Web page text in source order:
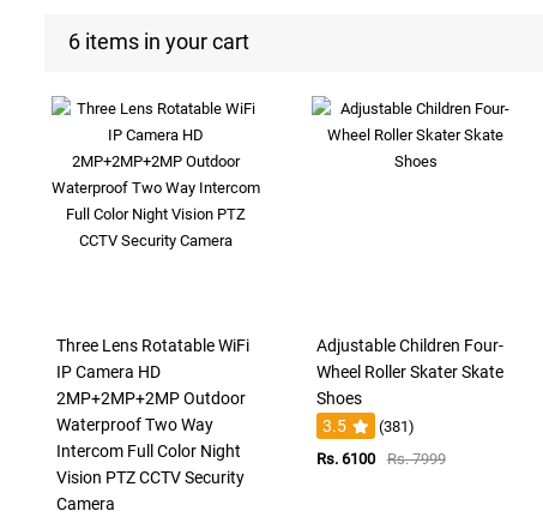
6 items in your cart
Three Lens Rotatable WiFi
IP Camera HD
2MP+2MP+2MP Outdoor
Waterproof Two Way
Intercom Full Color Night
Vision PTZ CCTV Security
Camera
Adjustable Children Four-
Wheel Roller Skater Skate
Shoes
3.5
(381)
Rs. 6100
Rs. 7999